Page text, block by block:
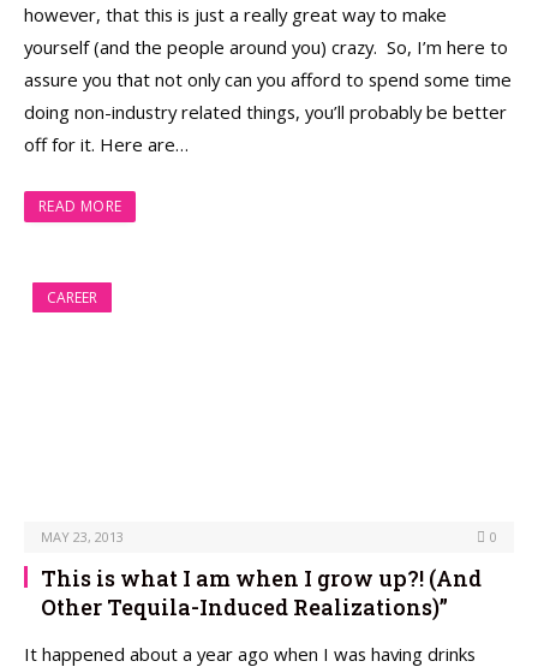
however, that this is just a really great way to make
yourself (and the people around you) crazy. So, I’m here to
assure you that not only can you afford to spend some time
doing non-industry related things, you’ll probably be better
off for it. Here are…
READ MORE
CAREER
MAY 23, 2013 0
This is what I am when I grow up?! (And
Other Tequila-Induced Realizations)”
It happened about a year ago when I was having drinks